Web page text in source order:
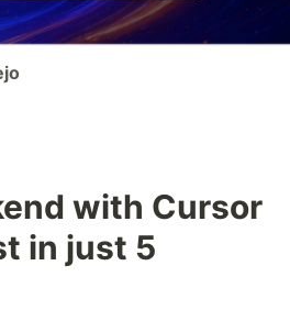
with Cursor
in just 5